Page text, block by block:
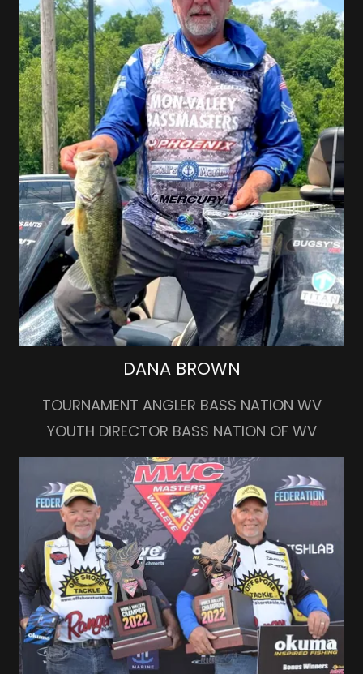
DANA BROWN
TOURNAMENT ANGLER BASS NATION WV
YOUTH DIRECTOR BASS NATION OF WV